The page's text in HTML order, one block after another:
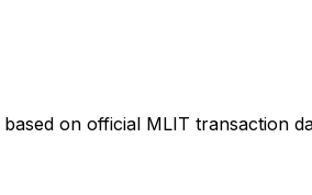
based on official MLIT transaction